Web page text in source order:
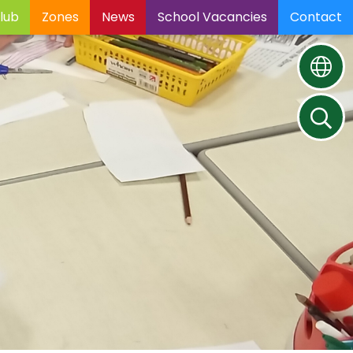
Zones News School Vacancies Contact